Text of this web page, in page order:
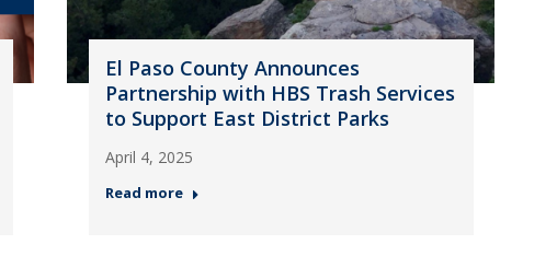
El Paso County Announces
Partnership with HBS Trash Services
to Support East District Parks
April 4, 2025
Read more